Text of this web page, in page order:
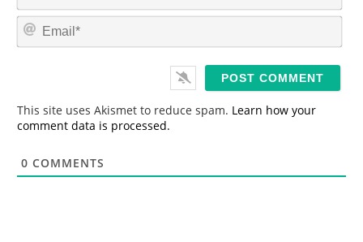
m
*
E
This site uses Akismet to reduce spam. Learn how your
comment data is processed.
0 COMMENTS